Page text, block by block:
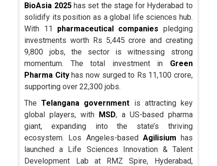
BioAsia 2025has set the stage for Hyderabad to
solidify its position as a global life sciences hub.
With 11 pharmaceutical companies pledging
investments worth Rs 5,445 crore and creating
9,800 jobs, the sector is witnessing strong
momentum. The total investment in Green
Pharma Cityhas now surged to Rs 11,100 crore,
supporting over 22,300 jobs.
TheTelangana government is attracting key
global players, with MSD, a US-based pharma
giant, expanding into the state’s thriving
ecosystem. Los Angeles-based Agilisium has
launched a Life Sciences Innovation & Talent
Development Lab at RMZ Spire, Hyderabad,